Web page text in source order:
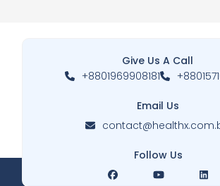
Give Us A Call
+8801969908181
Email Us
Follow Us